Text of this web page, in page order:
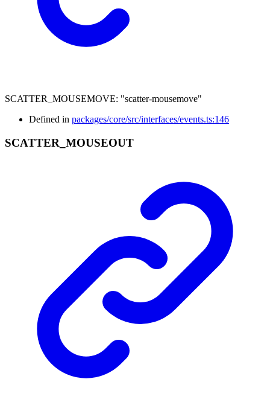
SCATTER_MOUSEMOVE: "scatter-mousemove"
Defined in packages/core/src/interfaces/events.ts:146
SCATTER_ MOUSEOUT